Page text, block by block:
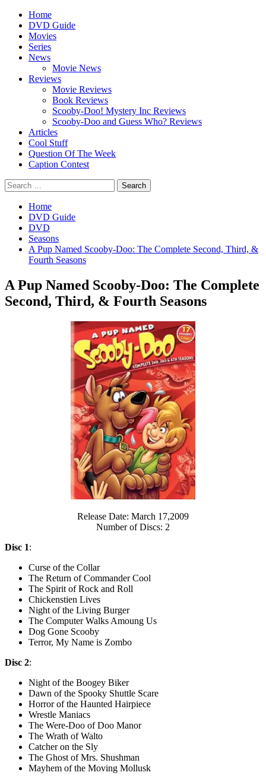
Skip
content
Primary
Menu
Home
DVD Guide
Movies
Series
News
Movie News
Reviews
Movie Reviews
Book Reviews
Scooby-Doo! Mystery Inc Reviews
Scooby-Doo and Guess Who? Reviews
Articles
Cool Stuff
Question Of The Week
Caption Contest
Search
for:
Home
DVD Guide
DVD
Seasons
A Pup Named Scooby-Doo: The Complete Second, Third, &
Fourth Seasons
A Pup Named Scooby-Doo: The Complete
Second, Third, & Fourth Seasons
Release Date: March 17,2009
Number of Discs: 2
Disc 1:
Curse of the Collar
The Return of Commander Cool
The Spirit of Rock and Roll
Chickenstien Lives
Night of the Living Burger
The Computer Walks Amoung Us
Dog Gone Scooby
Terror, My Name is Zombo
Disc 2:
Night of the Boogey Biker
Dawn of the Spooky Shuttle Scare
Horror of the Haunted Hairpiece
Wrestle Maniacs
The Were-Doo of Doo Manor
The Wrath of Walto
Catcher on the Sly
The Ghost of Mrs. Shushman
Mayhem of the Moving Mollusk